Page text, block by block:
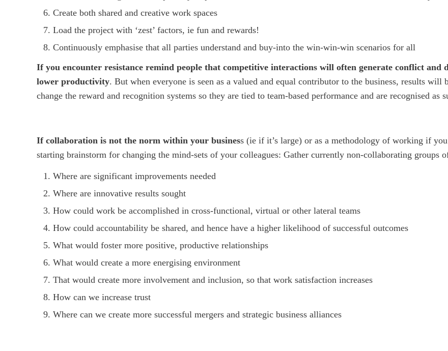
Create both shared and creative work spaces
Load the project with ‘zest’ factors, ie fun and rewards!
Continuously emphasise that all parties understand and buy-into the win-win-win scenarios for all
If you encounter resistance remind people that competitive interactions will often generate conflict
lower productivity. But when everyone is seen as a valued and equal contributor to the business, results will
change the reward and recognition systems so they are tied to team-based performance and are recognised as
If collaboration is not the norm within your business (ie if it’s large) or as a methodology of working if
starting brainstorm for changing the mind-sets of your colleagues: Gather currently non-collaborating groups
Where are significant improvements needed
Where are innovative results sought
How could work be accomplished in cross-functional, virtual or other lateral teams
How could accountability be shared, and hence have a higher likelihood of successful outcomes
What would foster more positive, productive relationships
What would create a more energising environment
That would create more involvement and inclusion, so that work satisfaction increases
How can we increase trust
Where can we create more successful mergers and strategic business alliances